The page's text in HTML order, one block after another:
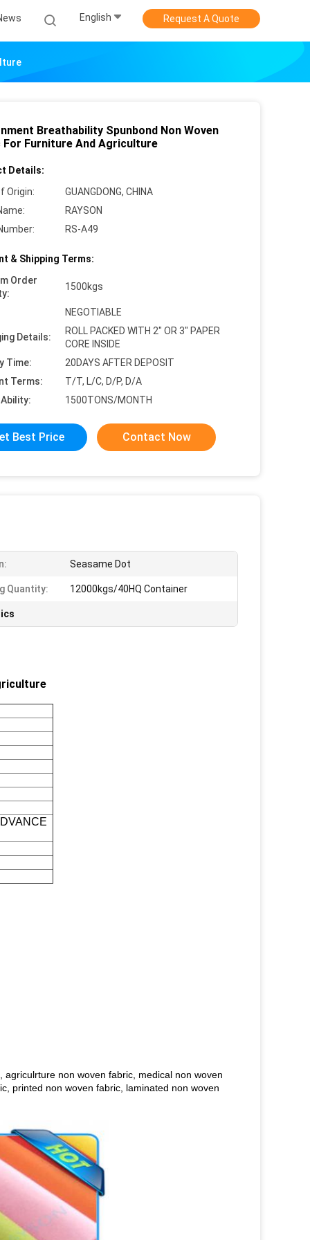
English Request A Quote
Breathability Spunbond Non Woven
For Furniture And Agriculture
Details:
Origin:
GUANGDONG, CHINA
RAYSON
RS-A49
& Shipping Terms:
Order
1500kgs
NEGOTIABLE
Details:
ROLL PACKED WITH 2" OR 3" PAPER
CORE INSIDE
Time:
20DAYS AFTER DEPOSIT
Terms:
T/T, L/C, D/P, D/A
1500TONS/MONTH
Best Price Contact Now
Seasame Dot
Quantity: 12000kgs/40HQ Container
non woven fabric, medical non woven
printed non woven fabric, laminated non woven